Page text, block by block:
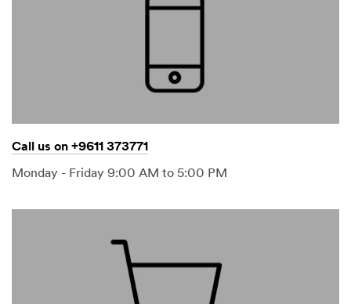
Call us on +9611 373771
Monday - Friday 9:00 AM to 5:00 PM